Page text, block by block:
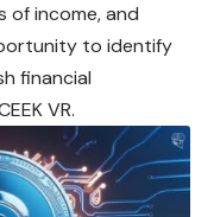
of income, and
to identify
financial
VR.